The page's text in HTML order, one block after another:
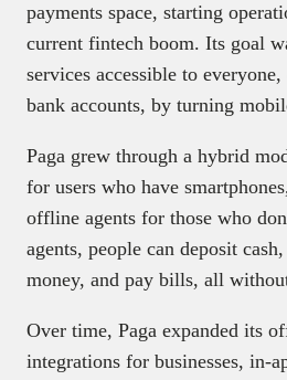
payments space, starting
current fintech boom. Its goal
services accessible to
bank accounts, by turning
Paga grew through a hybrid
for users who have
offline agents for those who
agents, people can deposit
money, and pay bills, all
Over time, Paga expanded its
integrations for businesses, in-